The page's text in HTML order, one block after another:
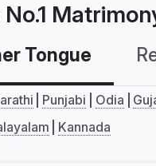
Tongue
Punjabi Odia
Kannada